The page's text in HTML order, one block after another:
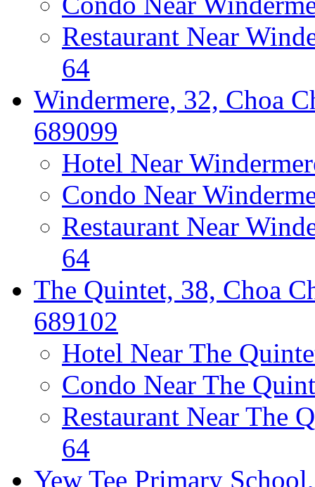
Restaurant Near
64
Windermere, 32, Choa
689099
Hotel Near
Condo Near
Restaurant Near
64
The Quintet, 38, Choa
689102
Hotel Near The
Condo Near The
Restaurant Near The
64
Yew Tee Primary